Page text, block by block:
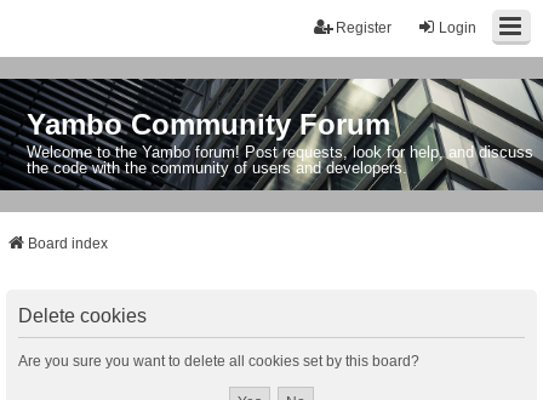
Login
Register
Yambo Community Forum
Welcome to the Yambo forum! Post requests, look for help, and discuss
the code with the community of users and developers.
Board index
Delete cookies
Are you sure you want to delete all cookies set by this board?